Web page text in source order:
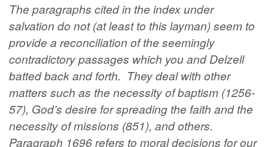
The paragraphs cited in the index under
salvation do not (at least to this layman) seem to
provide a reconciliation of the seemingly
contradictory passages which you and Delzell
batted back and forth. They deal with other
matters such as the necessity of baptism (1256-
57), God’s desire for spreading the faith and the
necessity of missions (851), and others.
Paragraph 1696 refers to moral decisions for our